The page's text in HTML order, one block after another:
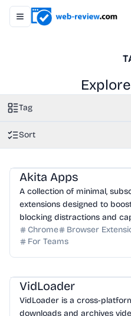
Toggle navigation menu
Tag
Sort
Akita Apps
A collection of minimal,
extensions designed to
blocking distractions and
Chrome
Browser
For Teams
VidLoader
VidLoader is a cross-
downloads and archives